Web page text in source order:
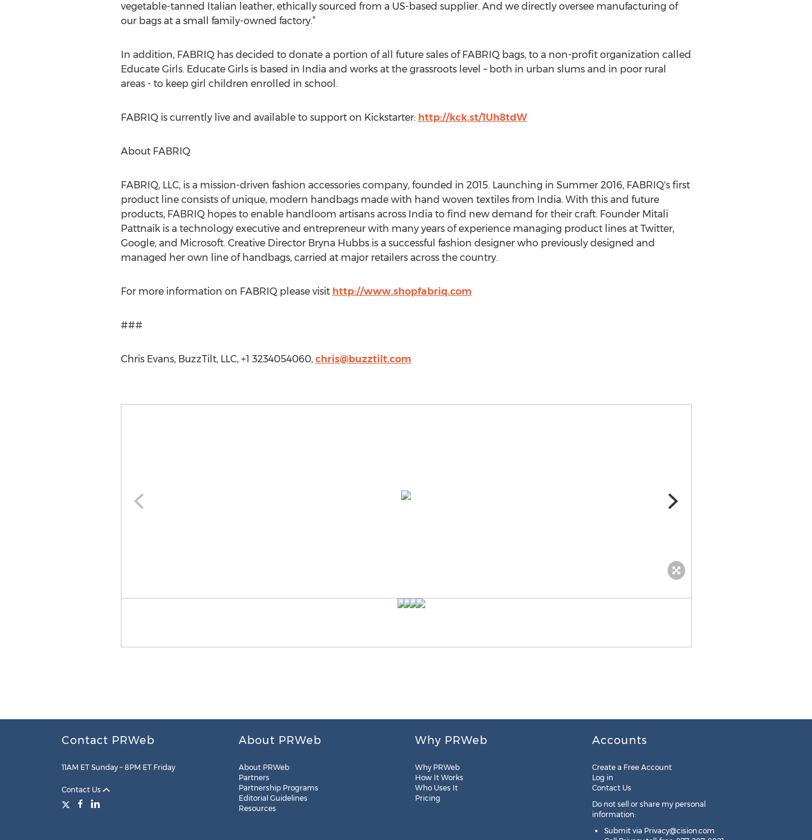
vegetable-tanned Italian leather, ethically sourced from a US-based supplier. And we directly oversee manufacturing of
our bags at a small family-owned factory.”
In addition, FABRIQ has decided to donate a portion of all future sales of FABRIQ bags, to a non-profit organization called
Educate Girls. Educate Girls is based in India and works at the grassroots level – both in urban slums and in poor rural
areas - to keep girl children enrolled in school.
FABRIQ is currently live and available to support on Kickstarter: http://kck.st/1Uh8tdW
About FABRIQ
FABRIQ, LLC, is a mission-driven fashion accessories company, founded in 2015. Launching in Summer 2016, FABRIQ's first
product line consists of unique, modern handbags made with hand woven textiles from India. With this and future
products, FABRIQ hopes to enable handloom artisans across India to find new demand for their craft. Founder Mitali
Pattnaik is a technology executive and entrepreneur with many years of experience managing product lines at Twitter,
Google, and Microsoft. Creative Director Bryna Hubbs is a successful fashion designer who previously designed and
managed her own line of handbags, carried at major retailers across the country.
For more information on FABRIQ please visit http://www.shopfabriq.com
###
Chris Evans, BuzzTilt, LLC, +1 3234054060, chris@buzztilt.com
Contact PRWeb
11AM ET Sunday – 8PM ET Friday
Contact Us
About PRWeb
About PRWeb
Partners
Partnership Programs
Editorial Guidelines
Resources
Why PRWeb
Why PRWeb
How It Works
Who Uses It
Pricing
Accounts
Create a Free Account
Log in
Contact Us
Do not sell or share my personal
information:
Submit via Privacy@cision.com